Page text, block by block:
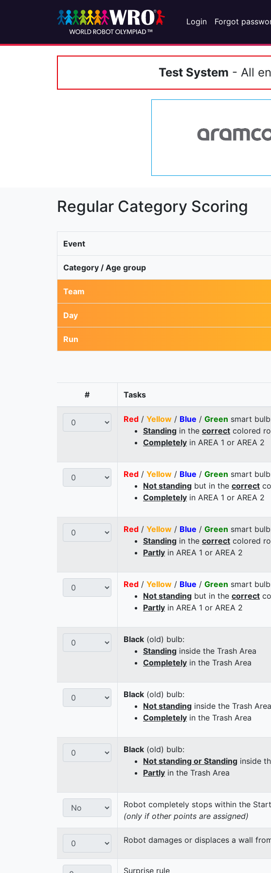
Login Forgot
Test System - All
Regular Category Scoring
Event
Category / Age group
Team
Day
Run
# Tasks
Red / Yellow / Blue / Green smart
Standing in the correct colored
Completely in AREA 1 or AREA 2
Red / Yellow / Blue / Green smart
Not standing but in the correct
Completely in AREA 1 or AREA 2
Red / Yellow / Blue / Green smart
Standing in the correct colored
Partly in AREA 1 or AREA 2
Red / Yellow / Blue / Green smart
Not standing but in the correct
Partly in AREA 1 or AREA 2
Black (old) bulb:
Standing inside the Trash Area
Completely in the Trash Area
Black (old) bulb:
Not standing inside the Trash Area
Completely in the Trash Area
Black (old) bulb:
Not standing or Standing inside
Partly in the Trash Area
Robot completely stops within the
(only if other points are assigned)
Robot damages or displaces a wall
Surprise rule